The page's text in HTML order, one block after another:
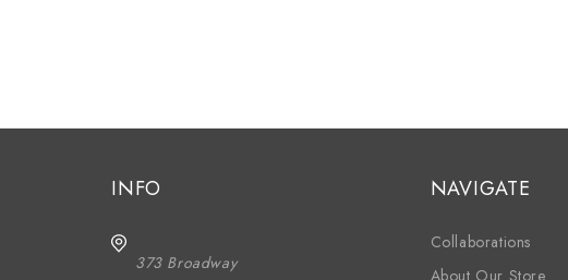
INFO
373 Broadway
NAVIGATE
Collaborations